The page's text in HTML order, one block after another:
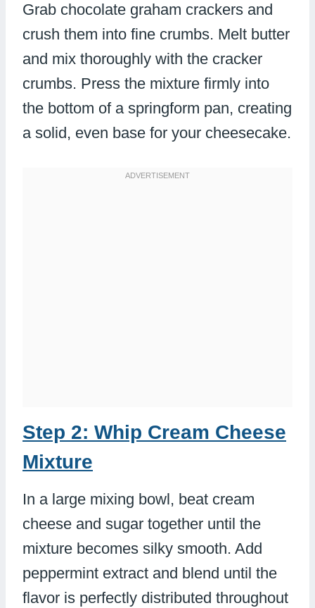
Grab chocolate graham crackers and
crush them into fine crumbs. Melt butter
and mix thoroughly with the cracker
crumbs. Press the mixture firmly into
the bottom of a springform pan, creating
a solid, even base for your cheesecake.
Step 2: Whip Cream Cheese
Mixture
In a large mixing bowl, beat cream
cheese and sugar together until the
mixture becomes silky smooth. Add
peppermint extract and blend until the
flavor is perfectly distributed throughout